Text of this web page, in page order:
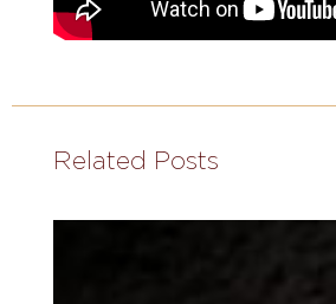
Related Posts